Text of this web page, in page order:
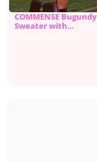
COMMENSE Bugundy
Sweater with